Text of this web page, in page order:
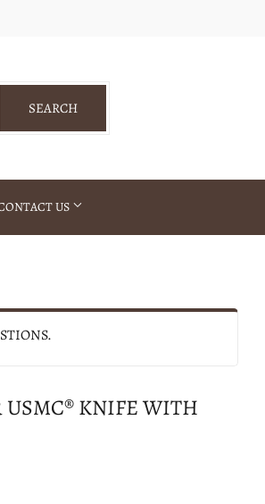
SEARCHSEARCH
US
USMC® KNIFE WITH